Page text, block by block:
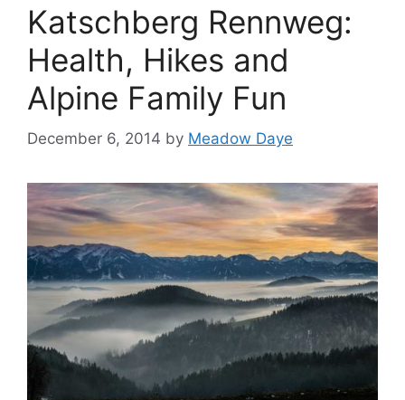
Katschberg Rennweg:
Health, Hikes and
Alpine Family Fun
December 6, 2014 by Meadow Daye